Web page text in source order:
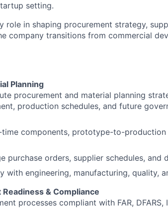
setting.
role in shaping procurement strategy,
company transitions from commercial
Planning
procurement and material planning
production schedules, and future
time components, prototype-to-
purchase orders, supplier schedules, and
with engineering, manufacturing, quality,
& Compliance
processes compliant with FAR,